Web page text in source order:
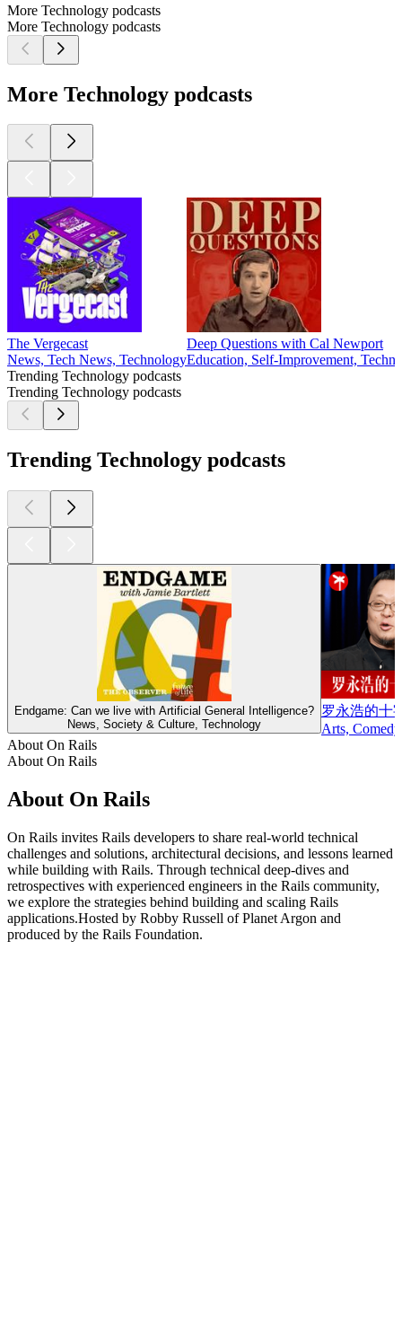
More Technology podcasts
More Technology podcasts
More Technology podcasts
The Vergecast
News, Tech News, Technology
Deep Questions with Cal Newport
Education, Self-Improvement,
Trending Technology podcasts
Trending Technology podcasts
Trending Technology podcasts
Endgame: Can we live with Artificial General Intelligence?
News, Society & Culture, Technology
罗永浩的十
Arts,
About On Rails
About On Rails
About On Rails
On Rails invites Rails developers to share real-world technical
challenges and solutions, architectural decisions, and lessons learned
while building with Rails. Through technical deep-dives and
retrospectives with experienced engineers in the Rails community,
we explore the strategies behind building and scaling Rails
applications.Hosted by Robby Russell of Planet Argon and
produced by the Rails Foundation.